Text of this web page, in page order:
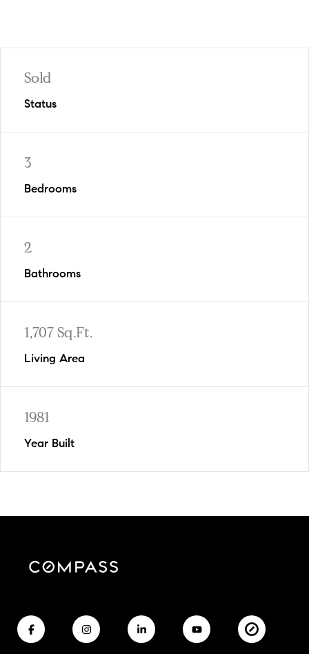
Sold
Status
3
Bedrooms
2
Bathrooms
1,707 Sq.Ft.
Living Area
1981
Year Built